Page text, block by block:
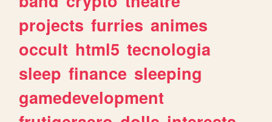
projects furries animes
occult html5 tecnologia
sleep finance sleeping
gamedevelopment